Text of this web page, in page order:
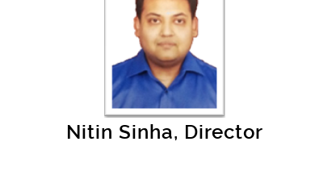
Nitin Sinha, Director